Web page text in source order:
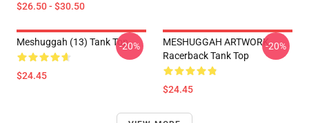
$26.50 - $30.50
Meshuggah (13) Tank Top
$24.45
-20%
MESHUGGAH ARTWORK
Racerback Tank Top
$24.45
-20%